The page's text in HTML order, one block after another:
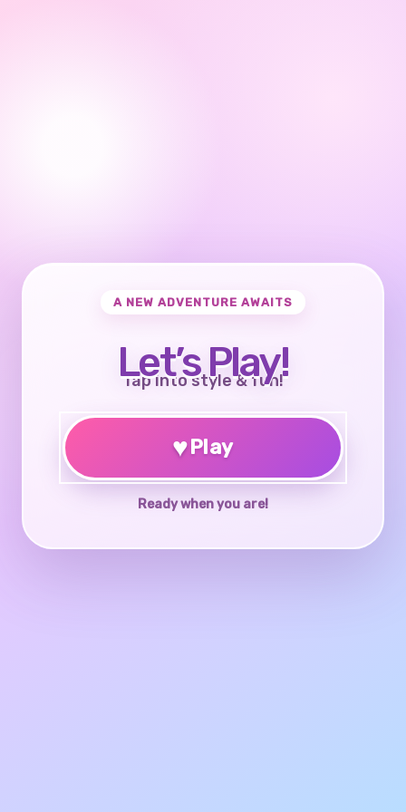
A NEW ADVENTURE AWAITS
Let’s Play!
Tap into style & fun!
♥Play
Ready when you are!